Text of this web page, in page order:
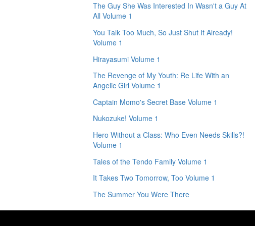
The Guy She Was Interested In Wasn't a Guy At
All Volume 1
You Talk Too Much, So Just Shut It Already!
Volume 1
Hirayasumi Volume 1
The Revenge of My Youth: Re Life With an
Angelic Girl Volume 1
Captain Momo's Secret Base Volume 1
Nukozuke! Volume 1
Hero Without a Class: Who Even Needs Skills?!
Volume 1
Tales of the Tendo Family Volume 1
It Takes Two Tomorrow, Too Volume 1
The Summer You Were There